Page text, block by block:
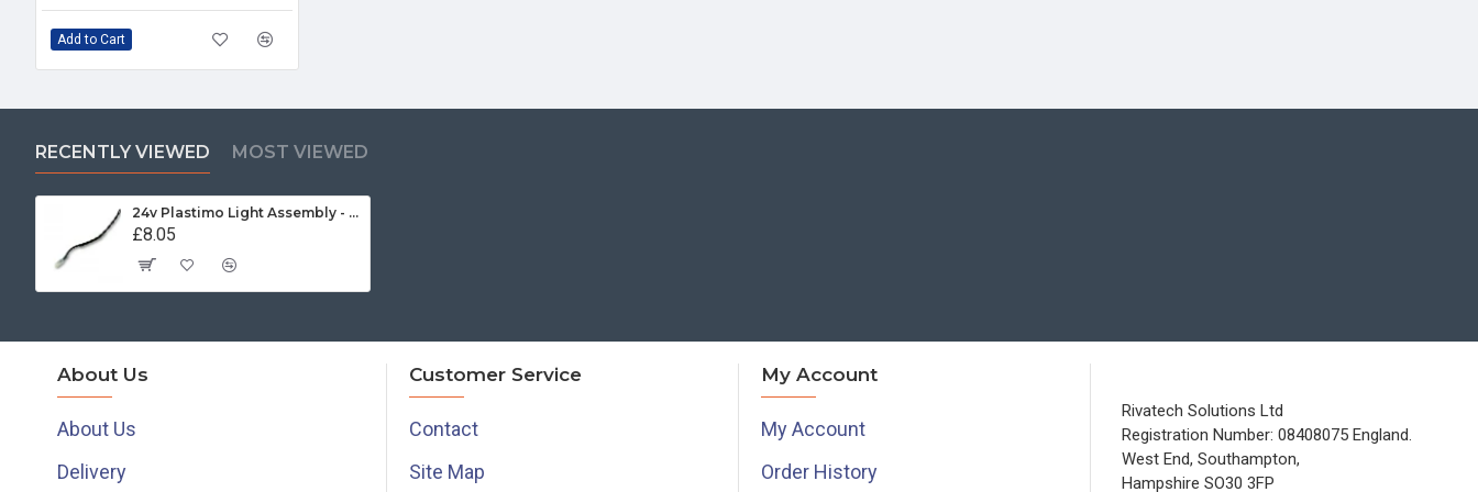
Add to Cart
RECENTLY VIEWED MOST VIEWED
24v Plastimo Light Assembly - 17309
£8.05
About Us
About Us
Delivery
Customer Service
Contact
Site Map
My Account
My Account
Order History
Rivatech Solutions Ltd
Registration Number: 08408075 England.
West End, Southampton,
Hampshire SO30 3FP